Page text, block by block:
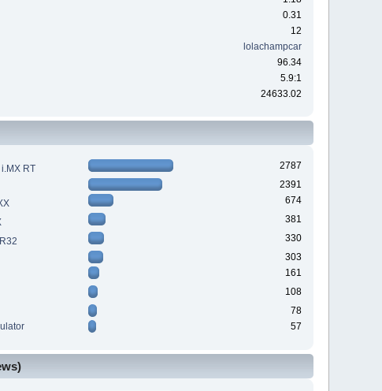
0.31
12
lolachampcar
96.34
5.9:1
24633.02
RT
2787
2391
674
381
330
303
161
108
78
57